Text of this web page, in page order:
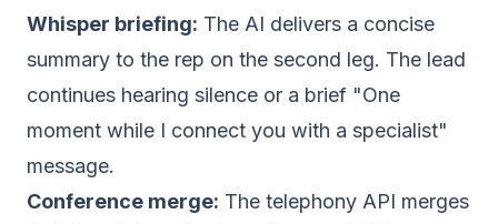
Whisper briefing: The AI delivers a concise
summary to the rep on the second leg. The lead
continues hearing silence or a brief "One
moment while I connect you with a specialist"
message.
Conference merge: The telephony API merges